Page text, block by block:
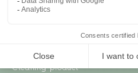
Plant diseases
Cleaning product